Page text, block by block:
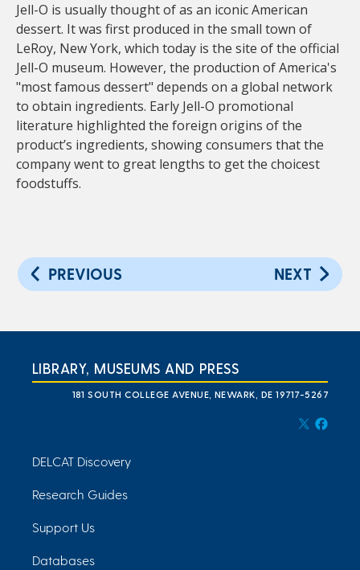
Jell-O is usually thought of as an iconic American
dessert. It was first produced in the small town of
LeRoy, New York, which today is the site of the official
Jell-O museum. However, the production of America's
"most famous dessert" depends on a global network
to obtain ingredients. Early Jell-O promotional
literature highlighted the foreign origins of the
product’s ingredients, showing consumers that the
company went to great lengths to get the choicest
foodstuffs.
PREVIOUS NEXT
LIBRARY, MUSEUMS AND PRESS
181 SOUTH COLLEGE AVENUE, NEWARK, DE 19717-5267
DELCAT Discovery
Research Guides
Support Us
Databases